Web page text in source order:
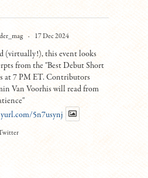
· 17 Dec 2024
(virtually!), this event looks
from the "Best Debut Short
at 7 PM ET. Contributors
Van Voorhis will read from
5n7usynj